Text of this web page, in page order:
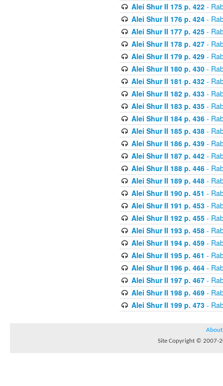
Alei Shur II 175 p. 422-
Alei Shur II 176 p. 424-
Alei Shur II 177 p. 425-
Alei Shur II 178 p. 427-
Alei Shur II 179 p. 429-
Alei Shur II 180 p. 430-
Alei Shur II 181 p. 432-
Alei Shur II 182 p. 433-
Alei Shur II 183 p. 435-
Alei Shur II 184 p. 436-
Alei Shur II 185 p. 438-
Alei Shur II 186 p. 439-
Alei Shur II 187 p. 442-
Alei Shur II 188 p. 446-
Alei Shur II 189 p. 448-
Alei Shur II 190 p. 451 -
Alei Shur II 191 p. 453-
Alei Shur II 192 p. 455-
Alei Shur II 193 p. 458-
Alei Shur II 194 p. 459-
Alei Shur II 195 p. 461 -
Alei Shur II 196 p. 464-
Alei Shur II 197 p. 467-
Alei Shur II 198 p. 469-
Alei Shur II 199 p. 473-
About
Site Copyright © 2007-